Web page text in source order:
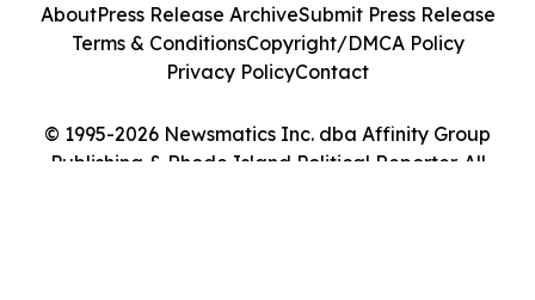
© 1995-2026 Newsmatics Inc. dba Affinity Group
Publishing & Rhode Island Political Reporter. All
AboutPress Release ArchiveSubmit Press Release
Terms & ConditionsCopyright/DMCA Policy
Privacy PolicyContact